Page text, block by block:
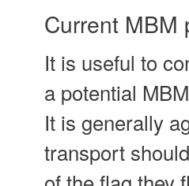
Current MBM
It is useful to
a potential
It is generally
transport